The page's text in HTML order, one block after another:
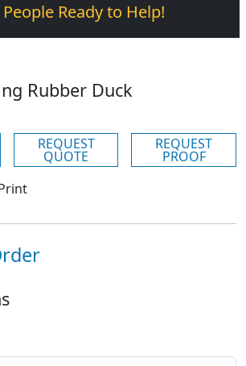
People Ready to Help!
Rubber Duck
REQUEST
QUOTE
REQUEST
PROOF